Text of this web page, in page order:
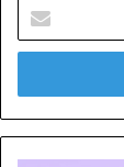
t
r
y